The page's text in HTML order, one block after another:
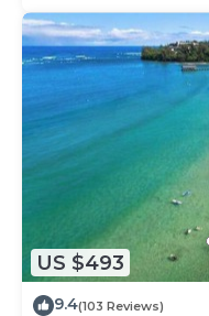
US $493
9.4(103 Reviews)